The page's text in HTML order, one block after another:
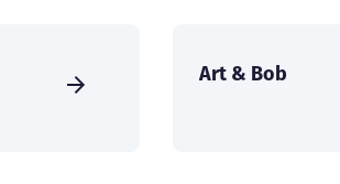
Art & Bob